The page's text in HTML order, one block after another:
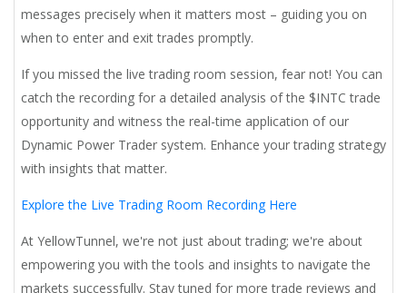
messages precisely when it matters most – guiding you on
when to enter and exit trades promptly.
If you missed the live trading room session, fear not! You can
catch the recording for a detailed analysis of the $INTC trade
opportunity and witness the real-time application of our
Dynamic Power Trader system. Enhance your trading strategy
with insights that matter.
Explore the Live Trading Room Recording Here
At YellowTunnel, we're not just about trading; we're about
empowering you with the tools and insights to navigate the
markets successfully. Stay tuned for more trade reviews and